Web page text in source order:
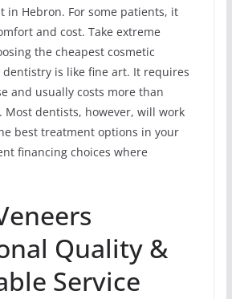
in Hebron. For some patients, it
and cost. Take extreme
the cheapest cosmetic
dentistry is like fine art. It requires
and usually costs more than
Most dentists, however, will work
best treatment options in your
financing choices where
Quality &
Service